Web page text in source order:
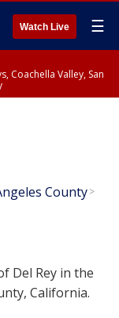
Watch Live ☰
Coachella Valley, San
County>
Del Rey in the
California.